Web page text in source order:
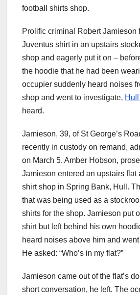
football shirts shop.
Prolific criminal Robert Jamieson
Juventus shirt in an upstairs
shop and eagerly put it on –
the hoodie that he had been
occupier suddenly heard noises
shop and went to investigate,
heard.
Jamieson, 39, of St George’s
recently in custody on remand,
on March 5. Amber Hobson,
Jamieson entered an upstairs flat
shirt shop in Spring Bank, Hull.
that was being used as a
shirts for the shop. Jamieson put
shirt but left behind his own
heard noises above him and
He asked: “Who’s in my flat?”
Jamieson came out of the flat’s
short conversation, he left. The